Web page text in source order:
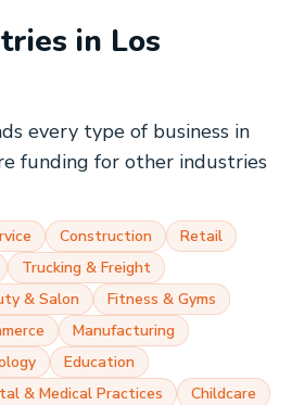
in Los
every type of business in
funding for other industries
Construction
Retail
Trucking & Freight
& Salon
Fitness & Gyms
Manufacturing
Education
& Medical Practices
Childcare